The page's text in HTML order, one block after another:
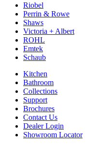
Riobel
Perrin & Rowe
Shaws
Victoria + Albert
ROHL
Emtek
Schaub
Kitchen
Bathroom
Collections
Support
Brochures
Contact Us
Dealer Login
Showroom Locator